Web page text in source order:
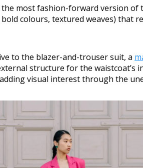
the most fashion-forward version
colours, textured weaves) that
to the blazer-and-trouser suit, a
structure for the
visual interest through the